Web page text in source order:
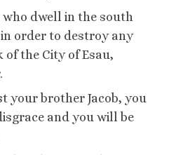
dwell in the south
order to destroy any
the City of Esau,
your brother Jacob, you
and you will be